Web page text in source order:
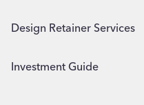
Design Retainer Services
Investment Guide